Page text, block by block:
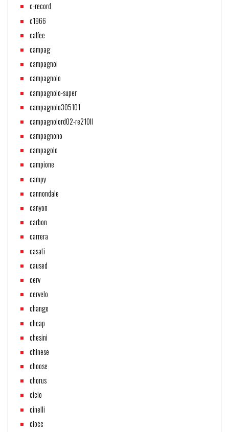
c-record
c1966
calfee
campag
campagnol
campagnolo
campagnolo-super
campagnolo305101
campagnolord02-re210ll
campagnono
campagolo
campione
campy
cannondale
canyon
carbon
carrera
casati
caused
cerv
cervelo
change
cheap
chesini
chinese
choose
chorus
ciclo
cinelli
ciocc